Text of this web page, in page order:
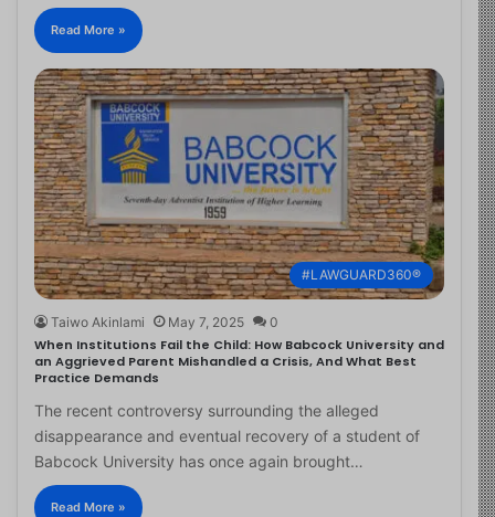
Read More »
#LAWGUARD360®
Taiwo Akinlami May 7, 2025 0
When Institutions Fail the Child: How Babcock University and
an Aggrieved Parent Mishandled a Crisis, And What Best
Practice Demands
The recent controversy surrounding the alleged
disappearance and eventual recovery of a student of
Babcock University has once again brought…
Read More »